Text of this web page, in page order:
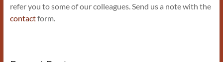
refer you to some of our colleagues. Send us a note with the
contactform.